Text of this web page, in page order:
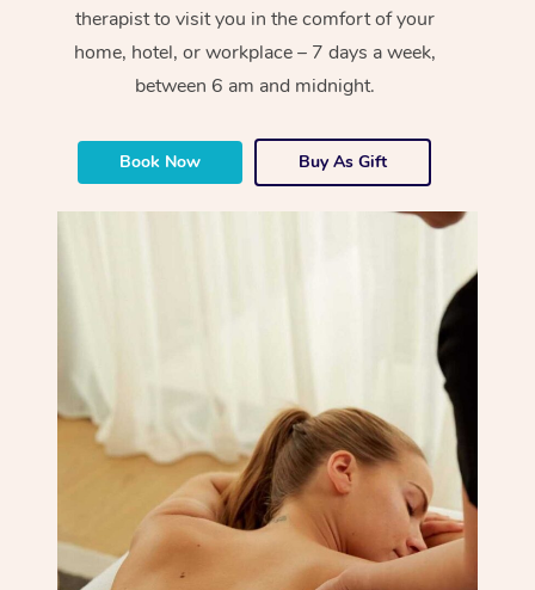
therapist to visit you in the comfort of your
home, hotel, or workplace – 7 days a week,
between 6 am and midnight.
Book Now Buy As Gift